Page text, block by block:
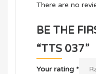
There are no
BE THE
“TTS 037”
Your rating *